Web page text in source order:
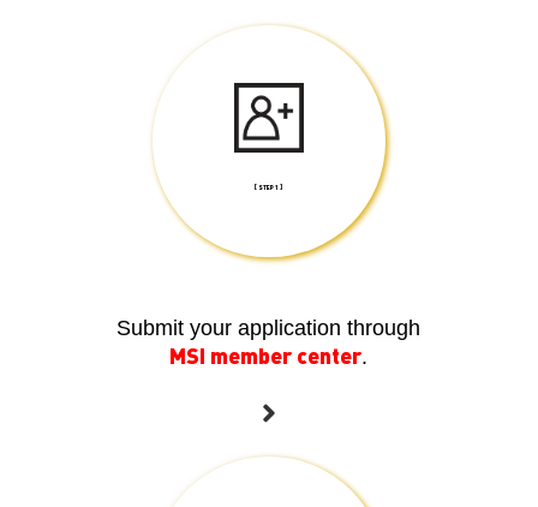
[ STEP 1 ]
Submit your application through
MSI member center.